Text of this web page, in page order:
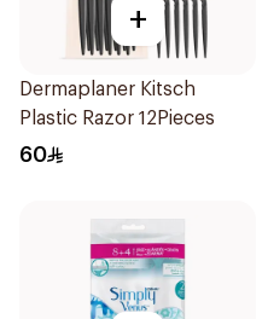
+
Dermaplaner Kitsch
Plastic Razor 12Pieces
60